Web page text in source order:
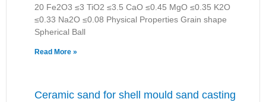
20 Fe2O3 ≤3 TiO2 ≤3.5 CaO ≤0.45 MgO ≤0.35 K2O
≤0.33 Na2O ≤0.08 Physical Properties Grain shape
Spherical Ball
Read More »
Ceramic sand for shell mould sand casting